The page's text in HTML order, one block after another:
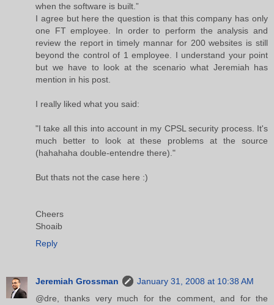
when the software is built.”
I agree but here the question is that this company has only
one FT employee. In order to perform the analysis and
review the report in timely mannar for 200 websites is still
beyond the control of 1 employee. I understand your point
but we have to look at the scenario what Jeremiah has
mention in his post.
I really liked what you said:
"I take all this into account in my CPSL security process. It's
much better to look at these problems at the source
(hahahaha double-entendre there)."
But thats not the case here :)
Cheers
Shoaib
Reply
Jeremiah Grossman
January 31, 2008 at 10:38 AM
@dre, thanks very much for the comment, and for the